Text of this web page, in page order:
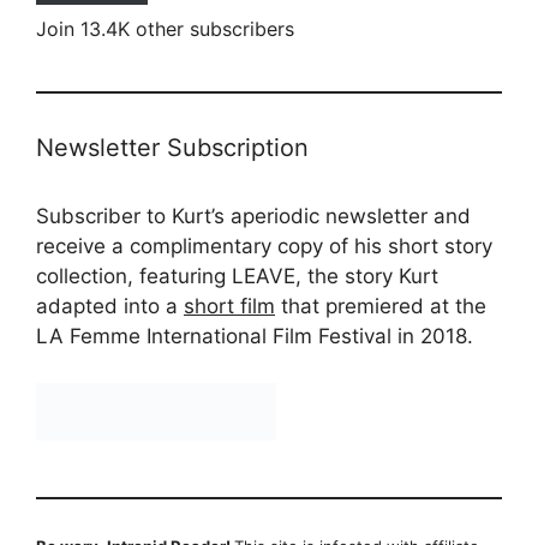
Join 13.4K other subscribers
Newsletter Subscription
Subscriber to Kurt’s aperiodic newsletter and
receive a complimentary copy of his short story
collection, featuring LEAVE, the story Kurt
adapted into a short film that premiered at the
LA Femme International Film Festival in 2018.